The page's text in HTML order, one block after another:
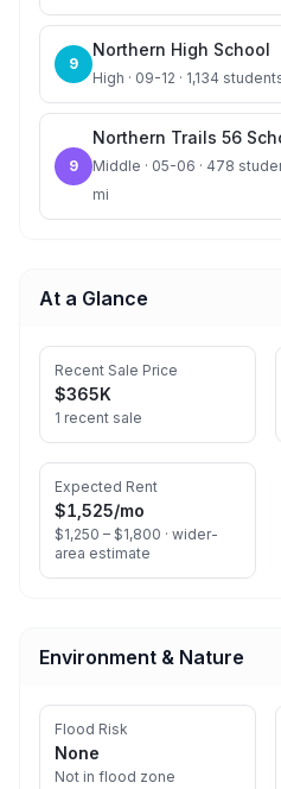
9
Northern High School
High · 09-12 · 1,134
9
Northern Trails 56
Middle · 05-06 · 478
mi
At a Glance
Recent Sale Price
$365K
1 recent sale
Expected Rent
$1,525/mo
$1,250 – $1,800 · wider-
area estimate
Environment & Nature
Flood Risk
None
Not in flood zone